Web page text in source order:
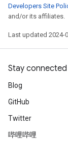
Developers Site
and/or its affiliates.
Last updated 2024-
Stay connected
Blog
GitHub
Twitter
哔哩哔哩